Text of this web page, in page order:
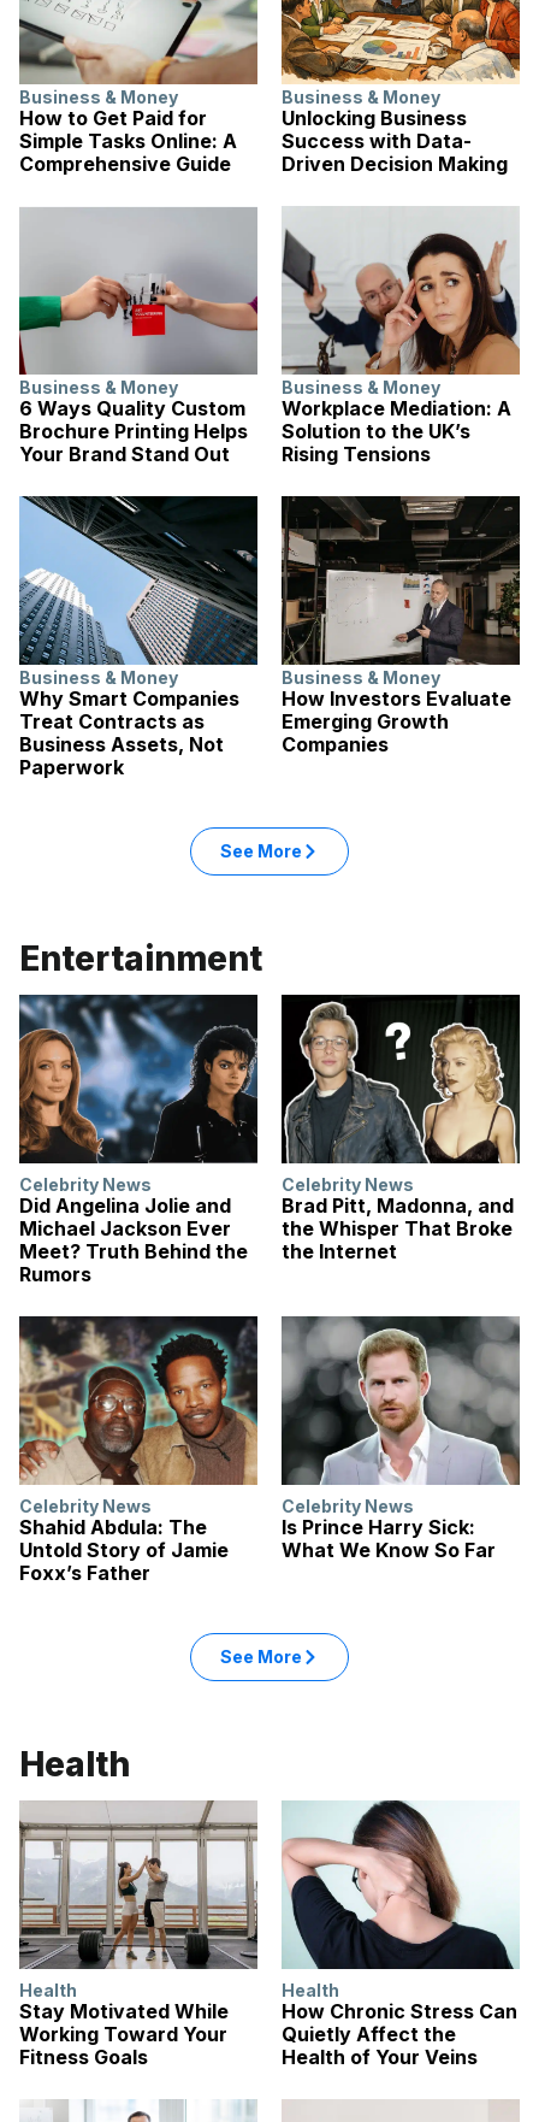
Business & Money
How to Get Paid for
Simple Tasks Online: A
Comprehensive Guide
Business & Money
Unlocking Business
Success with Data-
Driven Decision Making
Business & Money
6 Ways Quality Custom
Brochure Printing Helps
Your Brand Stand Out
Business & Money
Workplace Mediation: A
Solution to the UK’s
Rising Tensions
Business & Money
Why Smart Companies
Treat Contracts as
Business Assets, Not
Paperwork
Business & Money
How Investors Evaluate
Emerging Growth
Companies
See More : Business & Money articles
in the Business & Money
Entertainment
Celebrity News
Did Angelina Jolie and
Michael Jackson Ever
Meet? Truth Behind the
Rumors
Celebrity News
Brad Pitt, Madonna, and
the Whisper That Broke
the Internet
Celebrity News
Shahid Abdula: The
Untold Story of Jamie
Foxx’s Father
Celebrity News
Is Prince Harry Sick:
What We Know So Far
See More : Entertainment articles
in the Entertainment category
Health
Health
Stay Motivated While
Working Toward Your
Fitness Goals
Health
How Chronic Stress Can
Quietly Affect the
Health of Your Veins